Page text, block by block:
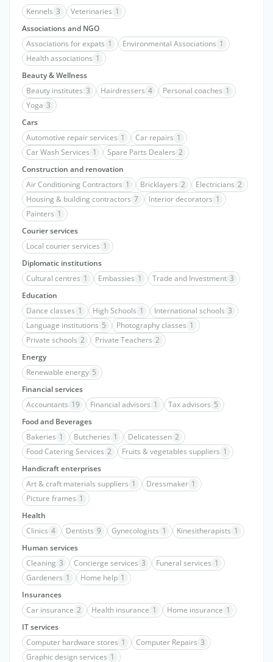
Kennels 3 Veterinaries 1
Associations and NGO
Associations for expats 1 Environmental Associations 1
Health associations 1
Beauty & Wellness
Beauty institutes 3 Hairdressers 4 Personal coaches 1
Yoga 3
Cars
Automotive repair services 1 Car repairs 1
Car Wash Services 1 Spare Parts Dealers 2
Construction and renovation
Air Conditioning Contractors 1 Bricklayers 2 Electricians 2
Housing & building contractors 7 Interior decorators 1
Painters 1
Courier services
Local courier services 1
Diplomatic institutions
Cultural centres 1 Embassies 1 Trade and Investment 3
Education
Dance classes 1 High Schools 1 International schools 3
Language institutions 5 Photography classes 1
Private schools 2 Private Teachers 2
Energy
Renewable energy 5
Financial services
Accountants 19 Financial advisors 1 Tax advisors 5
Food and Beverages
Bakeries 1 Butcheries 1 Delicatessen 2
Food Catering Services 2 Fruits & vegetables suppliers 1
Handicraft enterprises
Art & craft materials suppliers 1 Dressmaker 1
Picture frames 1
Health
Clinics 4 Dentists 9 Gynecologists 1 Kinesitherapists 1
Human services
Cleaning 3 Concierge services 3 Funeral services 1
Gardeners 1 Home help 1
Insurances
Car insurance 2 Health insurance 1 Home insurance 1
IT services
Computer hardware stores 1 Computer Repairs 3
Graphic design services 1